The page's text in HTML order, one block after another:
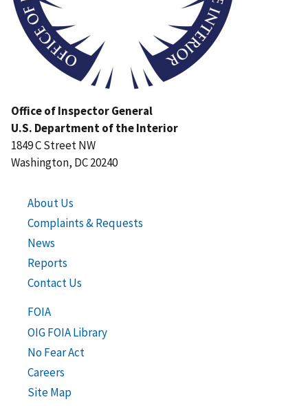
Office of Inspector General
U.S. Department of the Interior
1849 C Street NW
Washington, DC 20240
About Us
Complaints & Requests
News
Reports
Contact Us
FOIA
OIG FOIA Library
No Fear Act
Careers
Site Map